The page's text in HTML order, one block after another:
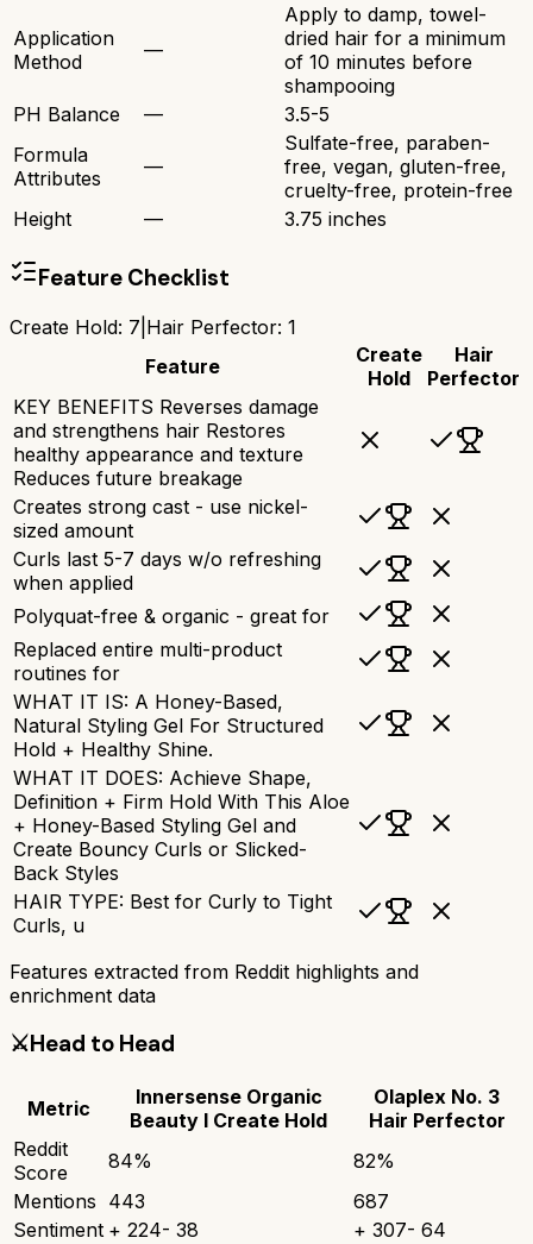
Application
Method
—
Apply to damp, towel-
dried hair for a minimum
of 10 minutes before
shampooing
PH Balance
—
3.5-5
Formula
Attributes
—
Sulfate-free, paraben-
free, vegan, gluten-free,
cruelty-free, protein-free
Height
— 3.75 inches
Feature Checklist
Create Hold: 7 Hair Perfector: 1
Feature
Create
Hold
Hair
Perfector
KEY BENEFITS Reverses damage
and strengthens hair Restores
healthy appearance and texture
Reduces future breakage
Creates strong cast - use nickel-
sized amount
Curls last 5-7 days w/o refreshing
when applied
Polyquat-free & organic - great for
Replaced entire multi-product
routines for
WHAT IT IS: A Honey-Based,
Natural Styling Gel For Structured
Hold + Healthy Shine.
WHAT IT DOES: Achieve Shape,
Definition + Firm Hold With This Aloe
+ Honey-Based Styling Gel and
Create Bouncy Curls or Slicked-
Back Styles
HAIR TYPE: Best for Curly to Tight
Curls, u
Features extracted from Reddit highlights and
enrichment data
⚔️Head to Head
Metric
Innersense Organic
Beauty I Create Hold
Olaplex No. 3
Hair Perfector
Reddit
Score
84% 82%
Mentions 443
687
Sentiment + 224- 38 + 307- 64